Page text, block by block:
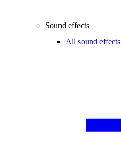
Sound effects
All sound effects